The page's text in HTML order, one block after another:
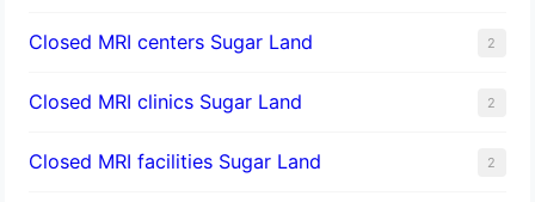
Closed MRI centers Sugar Land 2
Closed MRI clinics Sugar Land 2
Closed MRI facilities Sugar Land 2